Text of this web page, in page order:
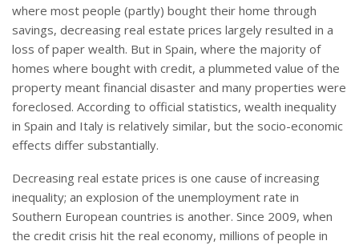
where most people (partly) bought their home through
savings, decreasing real estate prices largely resulted in a
loss of paper wealth. But in Spain, where the majority of
homes where bought with credit, a plummeted value of the
property meant financial disaster and many properties were
foreclosed. According to official statistics, wealth inequality
in Spain and Italy is relatively similar, but the socio-economic
effects differ substantially.
Decreasing real estate prices is one cause of increasing
inequality; an explosion of the unemployment rate in
Southern European countries is another. Since 2009, when
the credit crisis hit the real economy, millions of people in